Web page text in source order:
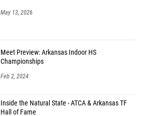
May 13, 2026
Meet Preview: Arkansas Indoor HS
Championships
Feb 2, 2024
Inside the Natural State - ATCA & Arkansas TF
Hall of Fame